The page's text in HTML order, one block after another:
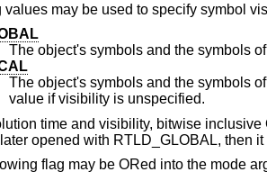
values may be used to specify symbol
The object's symbols and the symbols of its dependencies will
value if visibility is unspecified.
time and visibility, bitwise
opened with RTLD_GLOBAL, then
flag may be ORed into the mode